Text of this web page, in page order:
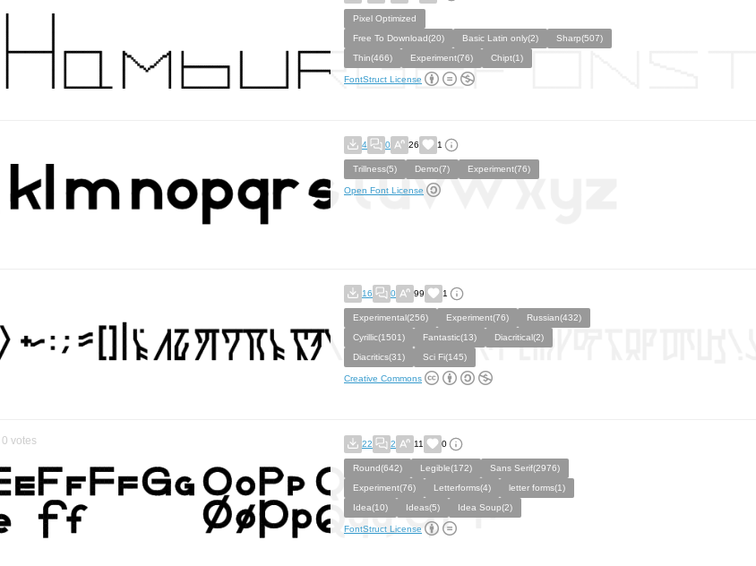
Pixel Optimized
Free To Download(20)
Basic Latin only(2)
Sharp(507)
Thin(466)
Experiment(76) Chipt(1)
FontStruct License
4 0 26 1
Trillness(5) Demo(7) Experiment(76)
Open Font License
16 0 99 1
Experimental(256) Experiment(76)
Russian(432)
Cyrillic(1501)
Fantastic(13)
Diacritical(2)
Diacritics(31)
Sci Fi(145)
Creative Commons
0 votes 22 2 11 0
Round(642) Legible(172)
Sans Serif(2976)
Experiment(76)
Letterforms(4)
letter forms(1)
Idea(10)
Ideas(5) Idea Soup(2)
FontStruct License